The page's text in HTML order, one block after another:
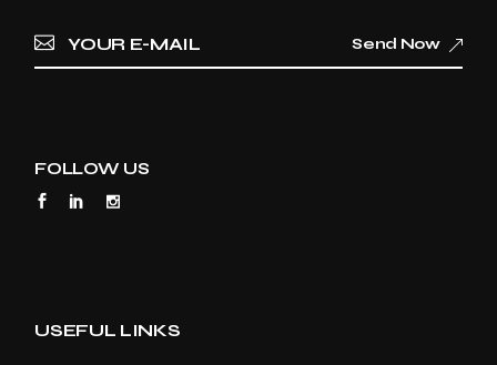
Send Now
FOLLOW US
USEFUL LINKS